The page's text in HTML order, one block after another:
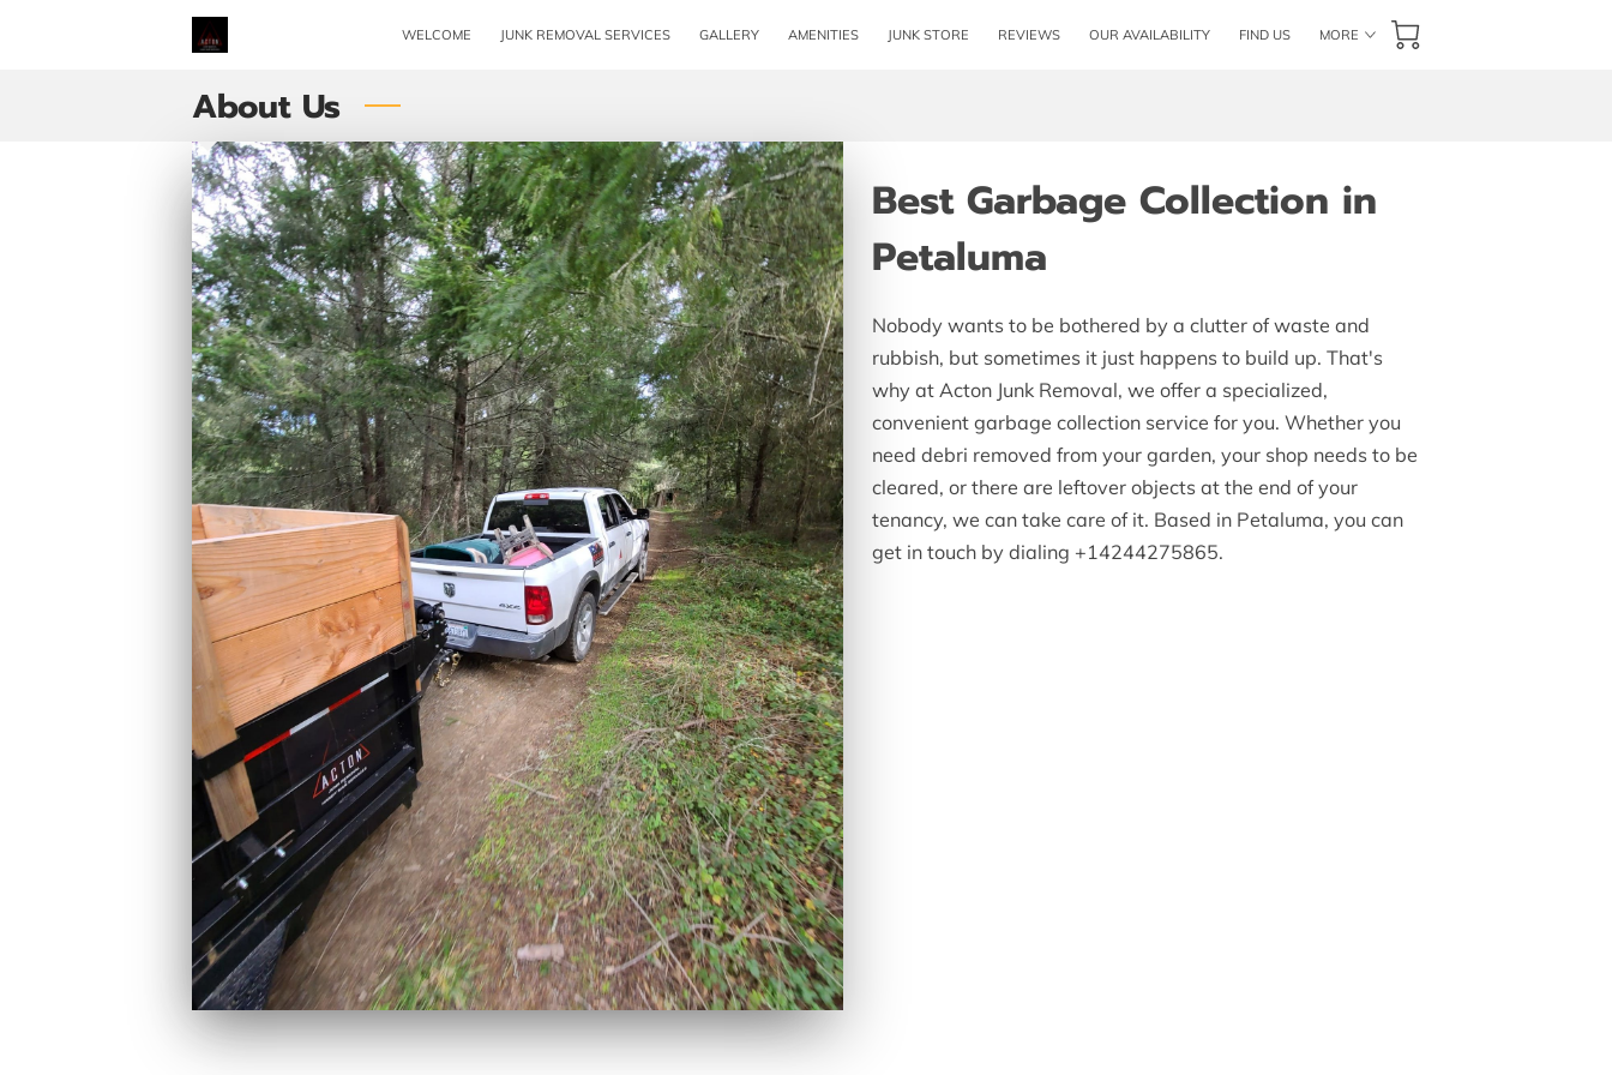
WELCOME JUNK REMOVAL SERVICES GALLERY AMENITIES JUNK STORE REVIEWS OUR AVAILABILITY
FIND US
MORE
About Us
Best Garbage Collection in
Petaluma
Nobody wants to be bothered by a clutter of waste and
rubbish, but sometimes it just happens to build up. That's
why at Acton Junk Removal, we offer a specialized,
convenient garbage collection service for you. Whether you
need debri removed from your garden, your shop needs to be
cleared, or there are leftover objects at the end of your
tenancy, we can take care of it. Based in Petaluma, you can
get in touch by dialing +14244275865.